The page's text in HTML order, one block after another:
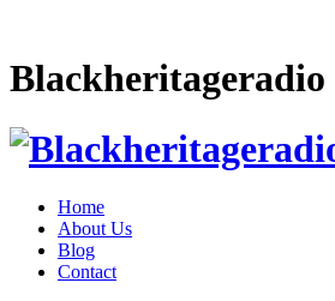
Blackheritageradio
Home
About Us
Blog
Contact